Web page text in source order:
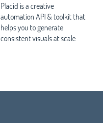
Placid is a creative
automation API & toolkit that
helps you to generate
consistent visuals at scale